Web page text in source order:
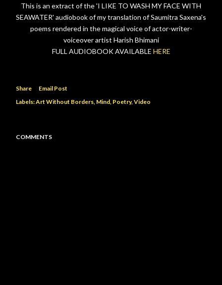
This is an extract of the 'I LIKE TO WASH MY FACE WITH
SEAWATER' audiobook of my translation of Saumitra Saxena's
poems rendered in the magical voice of actor-writer-
voiceover artist Harish Bhimani
FULL AUDIOBOOK AVAILABLE HERE
Share
Email Post
Labels:Art Without Borders Mind Poetry Video
COMMENTS